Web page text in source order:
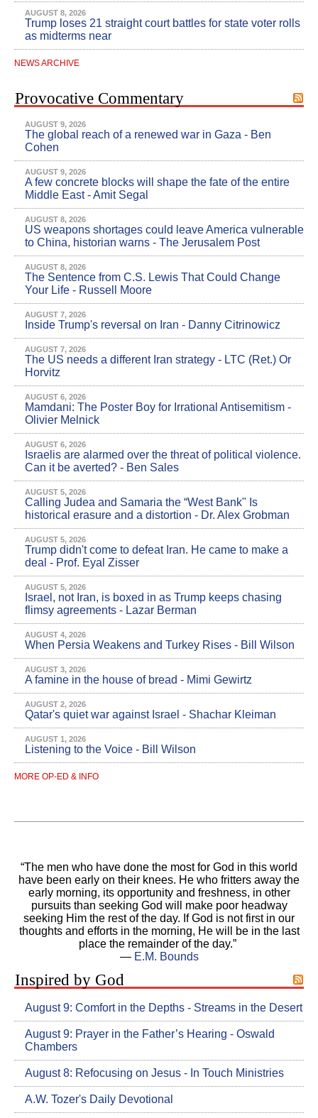
AUGUST 8, 2026
Trump loses 21 straight court battles for state voter rolls
as midterms near
NEWS ARCHIVE
Provocative Commentary
AUGUST 9, 2026
The global reach of a renewed war in Gaza - Ben
Cohen
AUGUST 9, 2026
A few concrete blocks will shape the fate of the entire
Middle East - Amit Segal
AUGUST 8, 2026
US weapons shortages could leave America vulnerable
to China, historian warns - The Jerusalem Post
AUGUST 8, 2026
The Sentence from C.S. Lewis That Could Change
Your Life - Russell Moore
AUGUST 7, 2026
Inside Trump's reversal on Iran - Danny Citrinowicz
AUGUST 7, 2026
The US needs a different Iran strategy - LTC (Ret.) Or
Horvitz
AUGUST 6, 2026
Mamdani: The Poster Boy for Irrational Antisemitism -
Olivier Melnick
AUGUST 6, 2026
Israelis are alarmed over the threat of political violence.
Can it be averted? - Ben Sales
AUGUST 5, 2026
Calling Judea and Samaria the “West Bank" Is
historical erasure and a distortion - Dr. Alex Grobman
AUGUST 5, 2026
Trump didn't come to defeat Iran. He came to make a
deal - Prof. Eyal Zisser
AUGUST 5, 2026
Israel, not Iran, is boxed in as Trump keeps chasing
flimsy agreements - Lazar Berman
AUGUST 4, 2026
When Persia Weakens and Turkey Rises - Bill Wilson
AUGUST 3, 2026
A famine in the house of bread - Mimi Gewirtz
AUGUST 2, 2026
Qatar's quiet war against Israel - Shachar Kleiman
AUGUST 1, 2026
Listening to the Voice - Bill Wilson
MORE OP-ED & INFO
“The men who have done the most for God in this world
have been early on their knees. He who fritters away the
early morning, its opportunity and freshness, in other
pursuits than seeking God will make poor headway
seeking Him the rest of the day. If God is not first in our
thoughts and efforts in the morning, He will be in the last
place the remainder of the day.”
― E.M. Bounds
Inspired by God
August 9: Comfort in the Depths - Streams in the Desert
August 9: Prayer in the Father’s Hearing - Oswald
Chambers
August 8: Refocusing on Jesus - In Touch Ministries
A.W. Tozer's Daily Devotional